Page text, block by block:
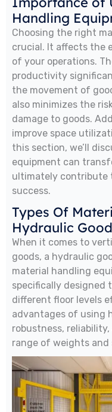
Handling
Choosing the right
crucial. It affects the
of your operations.
productivity
the movement of
also minimizes the
damage to goods.
improve space
this section, we’ll
equipment can
ultimately contribute
success.
Types Of
Hydraulic
When it comes to
goods, a hydraulic
material handling
specifically designed
different floor levels
advantages of using
robustness,
range of weights and